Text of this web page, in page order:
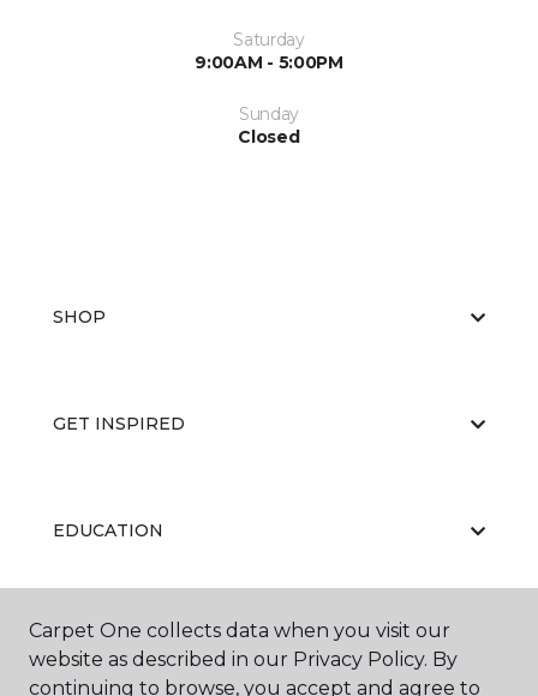
Saturday
9:00AM - 5:00PM
Sunday
Closed
SHOP
GET INSPIRED
EDUCATION
ABOUT US
Carpet One collects data when you visit our
website as described in our Privacy Policy. By
continuing to browse, you accept and agree to